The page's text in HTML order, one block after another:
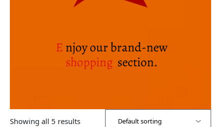
E njoy our brand-new
shopping section.
Showing all 5 results